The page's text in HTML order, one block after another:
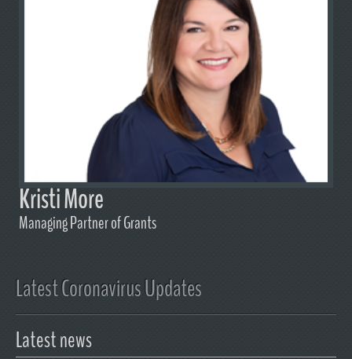
Kristi More
Managing Partner of Grants
Latest Coronavirus Updates
Latest news